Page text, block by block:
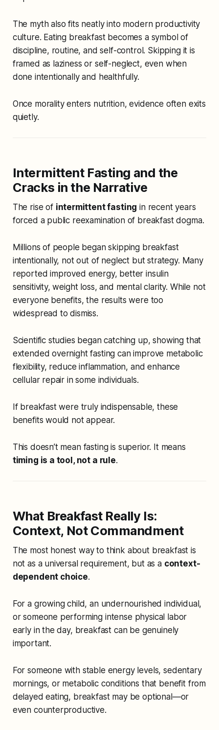
The myth also fits neatly into modern productivity
culture. Eating breakfast becomes a symbol of
discipline, routine, and self-control. Skipping it is
framed as laziness or self-neglect, even when
done intentionally and healthfully.
Once morality enters nutrition, evidence often exits
quietly.
Intermittent Fasting and the
Cracks in the Narrative
The rise of intermittent fasting in recent years
forced a public reexamination of breakfast dogma.
Millions of people began skipping breakfast
intentionally, not out of neglect but strategy. Many
reported improved energy, better insulin
sensitivity, weight loss, and mental clarity. While not
everyone benefits, the results were too
widespread to dismiss.
Scientific studies began catching up, showing that
extended overnight fasting can improve metabolic
flexibility, reduce inflammation, and enhance
cellular repair in some individuals.
If breakfast were truly indispensable, these
benefits would not appear.
This doesn’t mean fasting is superior. It means
timing is a tool, not a rule.
What Breakfast Really Is:
Context, Not Commandment
The most honest way to think about breakfast is
not as a universal requirement, but as a context-
dependent choice.
For a growing child, an undernourished individual,
or someone performing intense physical labor
early in the day, breakfast can be genuinely
important.
For someone with stable energy levels, sedentary
mornings, or metabolic conditions that benefit from
delayed eating, breakfast may be optional—or
even counterproductive.